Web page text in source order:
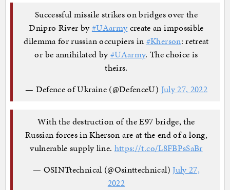
Successful missile strikes on bridges over the
Dnipro River by#UAarmy create an impossible
dilemma for russian occupiers in #Kherson: retreat
or be annihilated by#UAarmy. The choice is
theirs.
— Defence of Ukraine (@DefenceU) July 27, 2022
With the destruction of the E97 bridge, the
Russian forces in Kherson are at the end of a long,
vulnerable supply line. https://t.co/L8FBPsSaBr
— OSINTtechnical (@Osinttechnical)July 27,
2022